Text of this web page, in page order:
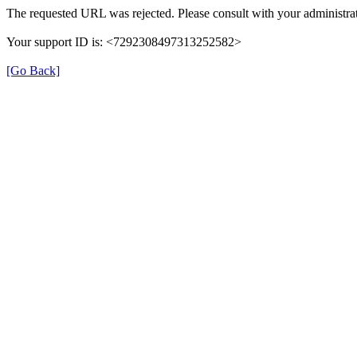
The requested URL was rejected. Please consult with your
Your support ID is: <7292308497313252582>
[Go Back]